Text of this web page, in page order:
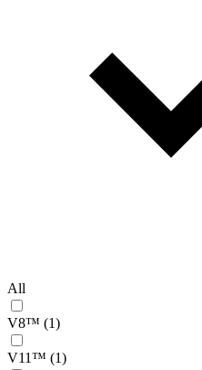
All
V8™ (1)
V11™ (1)